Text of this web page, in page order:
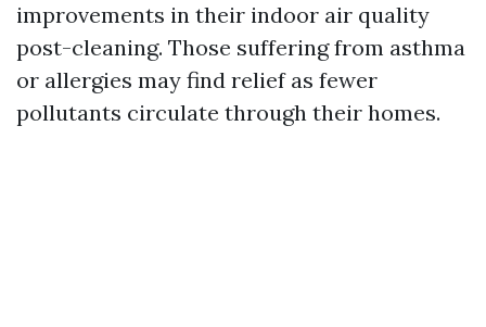
improvements in their indoor air quality
post-cleaning. Those suffering from asthma
or allergies may find relief as fewer
pollutants circulate through their homes.